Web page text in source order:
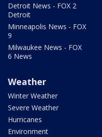
Detroit News - FOX 2
Detroit
Minneapolis News - FOX
9
Milwaukee News - FOX
6 News
Weather
Winter Weather
Severe Weather
Hurricanes
Environment